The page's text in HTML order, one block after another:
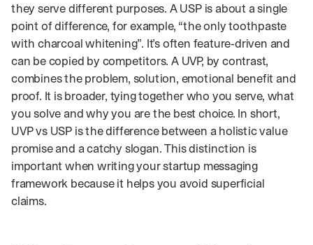
they serve different purposes. A USP is about a single
point of difference, for example, “the only toothpaste
with charcoal whitening”. It’s often feature‑driven and
can be copied by competitors. A UVP, by contrast,
combines the problem, solution, emotional benefit and
proof. It is broader, tying together who you serve, what
you solve and why you are the best choice. In short,
UVP vs USP is the difference between a holistic value
promise and a catchy slogan. This distinction is
important when writing your startup messaging
framework because it helps you avoid superficial
claims.